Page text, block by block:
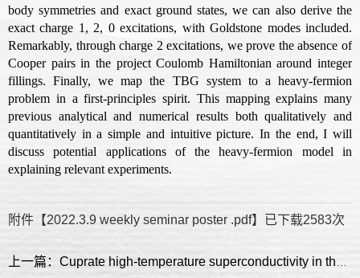
body symmetries and exact ground states, we can also derive the
exact charge 1, 2, 0 excitations, with Goldstone modes included.
Remarkably, through charge 2 excitations, we prove the absence of
Cooper pairs in the project Coulomb Hamiltonian around integer
fillings. Finally, we map the TBG system to a heavy-fermion
problem in a first-principles spirit. This mapping explains many
previous analytical and numerical results both qualitatively and
quantitatively in a simple and intuitive picture. In the end, I will
discuss potential applications of the heavy-fermion model in
explaining relevant experiments.
附件【2022.3.9 weekly seminar poster .pdf】已下载2583次